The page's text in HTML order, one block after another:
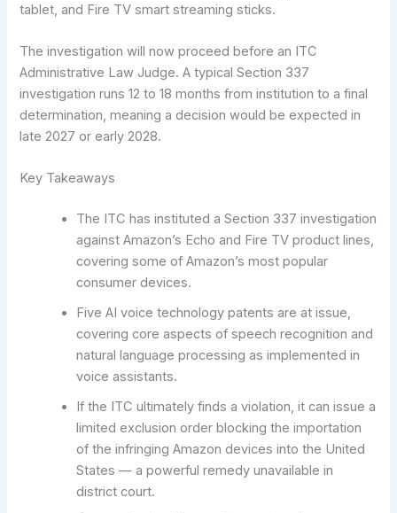
tablet, and Fire TV smart streaming sticks.
The investigation will now proceed before an ITC
Administrative Law Judge. A typical Section 337
investigation runs 12 to 18 months from institution to a final
determination, meaning a decision would be expected in
late 2027 or early 2028.
Key Takeaways
The ITC has instituted a Section 337 investigation
against Amazon’s Echo and Fire TV product lines,
covering some of Amazon’s most popular
consumer devices.
Five AI voice technology patents are at issue,
covering core aspects of speech recognition and
natural language processing as implemented in
voice assistants.
If the ITC ultimately finds a violation, it can issue a
limited exclusion order blocking the importation
of the infringing Amazon devices into the United
States — a powerful remedy unavailable in
district court.